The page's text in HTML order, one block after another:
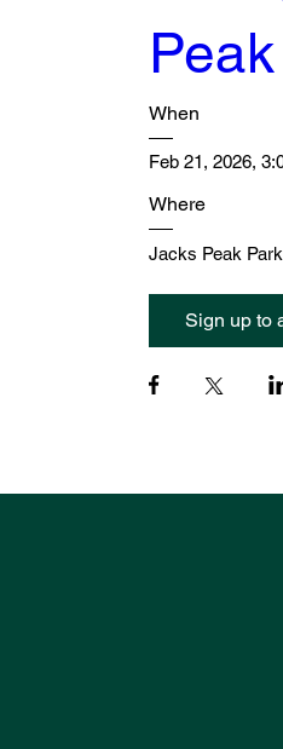
When
Feb 21, 2026,
Where
Jacks Peak
Sign up to